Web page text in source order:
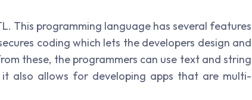
This programming language has several features
coding which lets the developers design and
these, the programmers can use text and string
it also allows for developing apps that are multi-